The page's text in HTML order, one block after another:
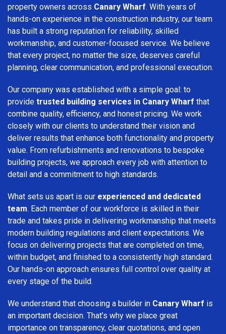
property owners across Canary Wharf. With years of
hands-on experience in the construction industry, our team
has built a strong reputation for reliability, skilled
workmanship, and customer-focused service. We believe
that every project, no matter the size, deserves careful
planning, clear communication, and professional execution.
Our company was established with a simple goal: to
provide trusted building services in Canary Wharf that
combine quality, efficiency, and honest pricing. We work
closely with our clients to understand their vision and
deliver results that enhance both functionality and property
value. From refurbishments and renovations to bespoke
building projects, we approach every job with attention to
detail and a commitment to high standards.
What sets us apart is our experienced and dedicated
team. Each member of our workforce is skilled in their
trade and takes pride in delivering workmanship that meets
modern building regulations and client expectations. We
focus on delivering projects that are completed on time,
within budget, and finished to a consistently high standard.
Our hands-on approach ensures full control over quality at
every stage of the build.
We understand that choosing a builder in Canary Wharf is
an important decision. That’s why we place great
importance on transparency, clear quotations, and open